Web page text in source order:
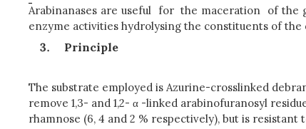
Arabinanases are useful for the maceration of the
enzyme activities hydrolysing the constituents of the
Principle
The substrate employed is Azurine-crosslinked
remove 1,3- and 1,2- α -linked arabinofuranosyl
rhamnose (6, 4 and 2 % respectively), but is